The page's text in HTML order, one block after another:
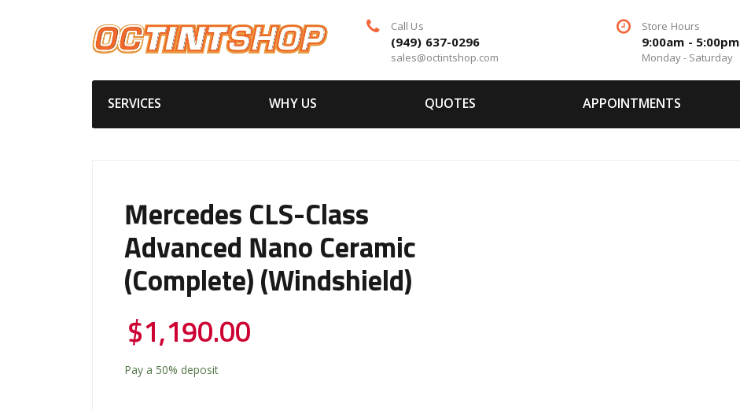
Call Us
(949) 637-0296
sales@octintshop.com
Store Hours
9:00am - 5:00pm
Monday - Saturday
SERVICES WHY US QUOTES APPOINTMENTS
Mercedes CLS-Class
Advanced Nano Ceramic
(Complete) (Windshield)
$1,190.00
Pay a 50% deposit